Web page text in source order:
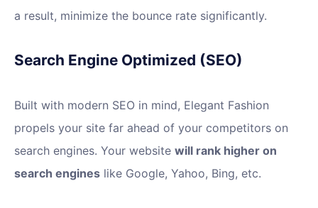
a result, minimize the bounce rate significantly.
Search Engine Optimized (SEO)
Built with modern SEO in mind, Elegant Fashion
propels your site far ahead of your competitors on
search engines. Your website will rank higher on
search engines like Google, Yahoo, Bing, etc.